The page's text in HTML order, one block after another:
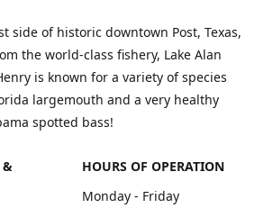
side of historic downtown Post, Texas,
the world-class fishery, Lake Alan
is known for a variety of species
largemouth and a very healthy
spotted bass!
&
HOURS OF OPERATION
Monday - Friday